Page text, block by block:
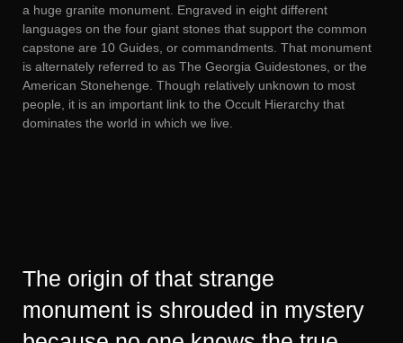
a huge granite monument. Engraved in eight different
languages on the four giant stones that support the common
capstone are 10 Guides, or commandments. That monument
is alternately referred to as The Georgia Guidestones, or the
American Stonehenge. Though relatively unknown to most
people, it is an important link to the Occult Hierarchy that
dominates the world in which we live.
The origin of that strange
monument is shrouded in mystery